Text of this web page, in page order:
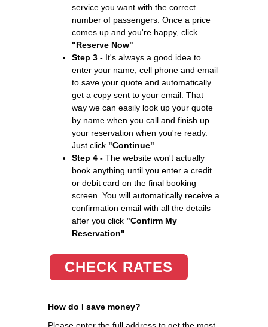
service you want with the correct
number of passengers. Once a price
comes up and you're happy, click
"Reserve Now"
Step 3 - It's always a good idea to
enter your name, cell phone and email
to save your quote and automatically
get a copy sent to your email. That
way we can easily look up your quote
by name when you call and finish up
your reservation when you're ready.
Just click "Continue"
Step 4 - The website won't actually
book anything until you enter a credit
or debit card on the final booking
screen. You will automatically receive a
confirmation email with all the details
after you click "Confirm My
Reservation"
CHECK RATES
How do I save money?